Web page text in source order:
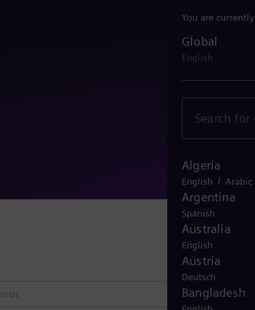
You are
Global
English
Algeria
English / Arabic
Argentina
Spanish
Australia
English
Austria
Deutsch
Bangladesh